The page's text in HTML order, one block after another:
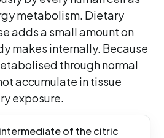
metabolism. Dietary
adds a small amount on
makes internally. Because
through normal
accumulate in tissue
exposure.
intermediate of the citric